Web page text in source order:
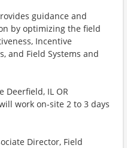
guidance and
by optimizing the field
Incentive
and Field Systems and
Deerfield, IL OR
work on-site 2 to 3 days
Director, Field